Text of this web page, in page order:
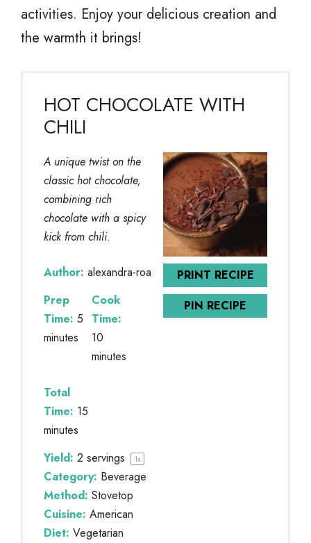
activities. Enjoy your delicious creation and
the warmth it brings!
HOT CHOCOLATE WITH
CHILI
PRINT RECIPE
PIN RECIPE
A unique twist on the
classic hot chocolate,
combining rich
chocolate with a spicy
kick from chili.
Author: alexandra-roa
Prep
Time: 5
minutes
Cook
Time:
10
minutes
Total
Time: 15
minutes
Yield: 2 servings 1x
Category: Beverage
Method: Stovetop
Cuisine: American
Diet: Vegetarian